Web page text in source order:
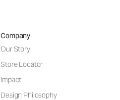
Company
Our Story
Store Locator
Impact
Design Philosophy